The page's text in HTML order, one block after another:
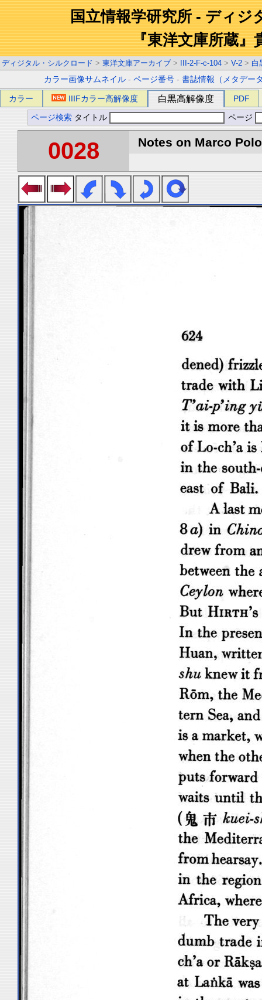
国立情報学研究所 - ディジ
『東洋文庫所蔵』
ディジタル・シルクロード > 東洋文庫アーカイブ > III-2-F-c-104 > V-2 > 白
カラー画像サムネイル -ページ番号 -書誌情報（メタデー
カラー IIIFカラー高解像度 白黒高解像度 PDF
ページ検索 タイトル ページ
0028 Notes on Marco